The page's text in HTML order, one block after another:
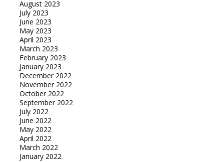
August 2023
July 2023
June 2023
May 2023
April 2023
March 2023
February 2023
January 2023
December 2022
November 2022
October 2022
September 2022
July 2022
June 2022
May 2022
April 2022
March 2022
January 2022